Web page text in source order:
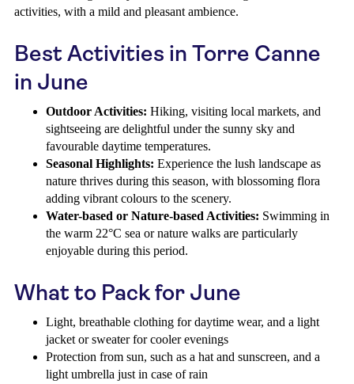
activities, with a mild and pleasant ambience.
Best Activities in Torre Canne
in June
Outdoor Activities: Hiking, visiting local markets, and
sightseeing are delightful under the sunny sky and
favourable daytime temperatures.
Seasonal Highlights: Experience the lush landscape as
nature thrives during this season, with blossoming flora
adding vibrant colours to the scenery.
Water-based or Nature-based Activities: Swimming in
the warm 22°C sea or nature walks are particularly
enjoyable during this period.
What to Pack for June
Light, breathable clothing for daytime wear, and a light
jacket or sweater for cooler evenings
Protection from sun, such as a hat and sunscreen, and a
light umbrella just in case of rain